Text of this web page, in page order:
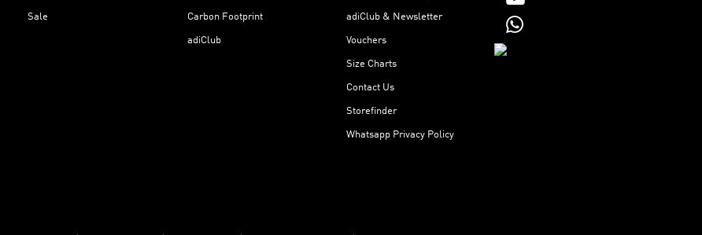
Sale Carbon Footprint
adiClub
adiClub & Newsletter
Vouchers
Size Charts
Contact Us
Storefinder
Whatsapp Privacy Policy